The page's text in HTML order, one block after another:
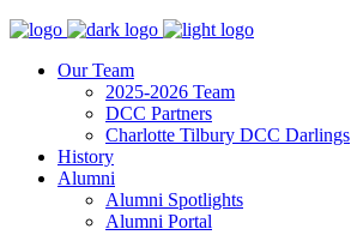
Our Team
2025-2026 Team
DCC Partners
Charlotte Tilbury DCC Darlings
History
Alumni
Alumni Spotlights
Alumni Portal